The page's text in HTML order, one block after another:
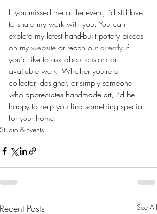
If you missed me at the event, I’d still love
to share my work with you. You can
explore my latest hand-built pottery pieces
on my website or reach out directly if
you’d like to ask about custom or
available work. Whether you’re a
collector, designer, or simply someone
who appreciates handmade art, I’d be
happy to help you find something special
for your home.
Studio & Events
Recent Posts See All